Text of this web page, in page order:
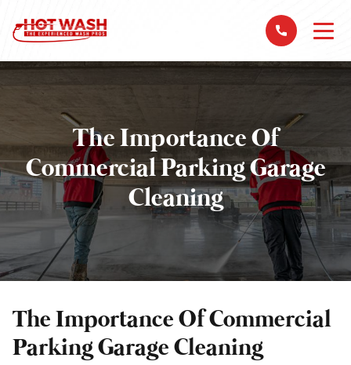
The Importance Of
Commercial Parking Garage
Cleaning
The Importance Of Commercial
Parking Garage Cleaning